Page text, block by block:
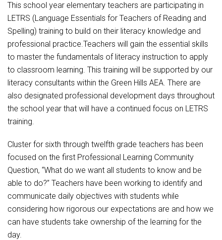
Student Assistance Program Available 24/7 via Call or Click
Student Assistance Program
Transcript Request
This school year elementary teachers are participating in
LETRS (Language Essentials for Teachers of Reading and
Spelling) training to build on their literacy knowledge and
professional practice.Teachers will gain the essential skills
to master the fundamentals of literacy instruction to apply
to classroom learning. This training will be supported by our
literacy consultants within the Green Hills AEA. There are
also designated professional development days throughout
the school year that will have a continued focus on LETRS
training.
Cluster for sixth through twelfth grade teachers has been
focused on the first Professional Learning Community
Question, “What do we want all students to know and be
able to do?” Teachers have been working to identify and
communicate daily objectives with students while
considering how rigorous our expectations are and how we
can have students take ownership of the learning for the
day.